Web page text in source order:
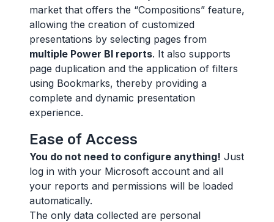
market that offers the “Compositions” feature,
allowing the creation of customized
presentations by selecting pages from
multiple Power BI reports. It also supports
page duplication and the application of filters
using Bookmarks, thereby providing a
complete and dynamic presentation
experience.
Ease of Access
You do not need to configure anything! Just
log in with your Microsoft account and all
your reports and permissions will be loaded
automatically.
The only data collected are personal